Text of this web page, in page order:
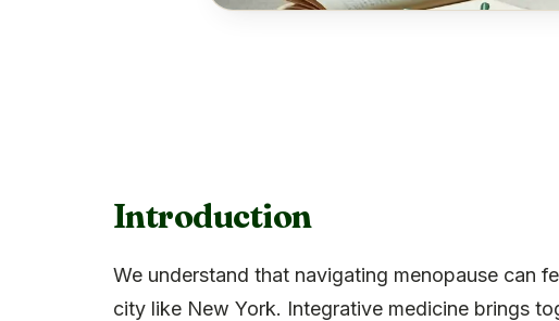
Introduction
We understand that navigating menopause can
city like New York. Integrative medicine brings